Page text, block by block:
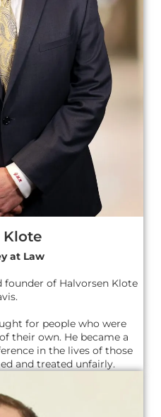
Klote
at Law
founder of Halvorsen Klote
for people who were
their own. He became a
in the lives of those
and treated unfairly.